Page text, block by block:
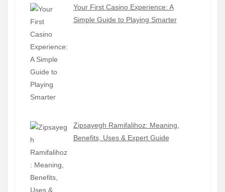
Your First Casino Experience: A
Simple Guide to Playing Smarter
Zipsayegh Ramifalihoz: Meaning,
Benefits, Uses & Expert Guide